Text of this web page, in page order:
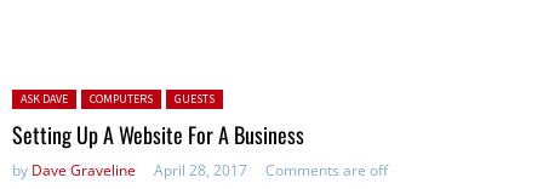
Posted in:
ASK DAVE COMPUTERS GUESTS
Setting Up A Website For A Business
by Dave Graveline April 28, 2017 Comments are off